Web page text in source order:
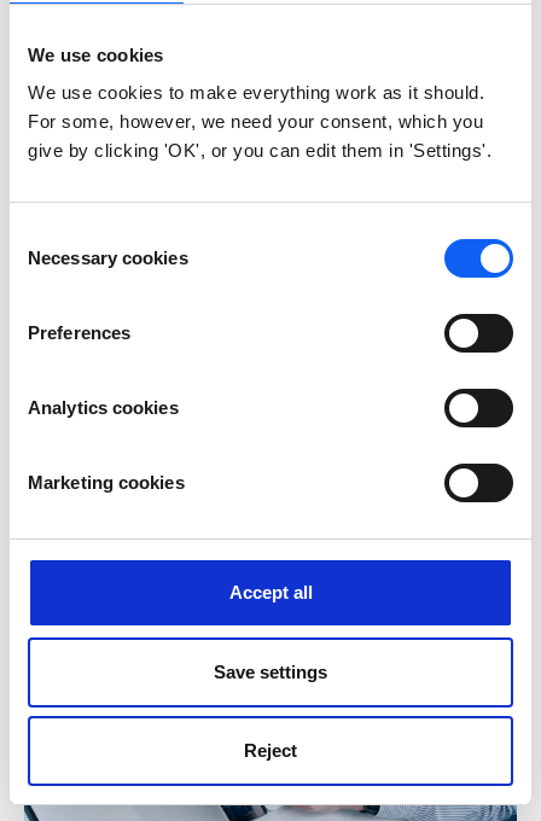
We use cookies
We use cookies to make everything work as it should.
For some, however, we need your consent, which you
give by clicking 'OK', or you can edit them in 'Settings'.
Selection
Necessary cookies
Preferences
Analytics cookies
Marketing cookies
Accept all
Save settings
Reject
owning the AES keys?
Yes, but you’ll be dependent on your
provider’s infrastructure, with no
keys?
Not at all. You can still use vendor-
and flexibility.
Want full control over your encrypted
devices? We’ll help you get started. Ask us
about our AES-encrypted converters and